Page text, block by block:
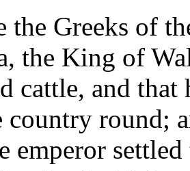
the Greeks of
the King of
cattle, and that
country round;
emperor